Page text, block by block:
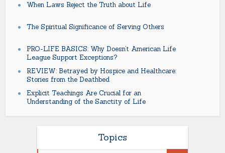
When Laws Reject the Truth about Life
The Spiritual Significance of Serving Others
PRO-LIFE BASICS: Why Doesn’t American Life
League Support Exceptions?
REVIEW: Betrayed by Hospice and Healthcare:
Stories from the Deathbed
Explicit Teachings Are Crucial for an
Understanding of the Sanctity of Life
Topics